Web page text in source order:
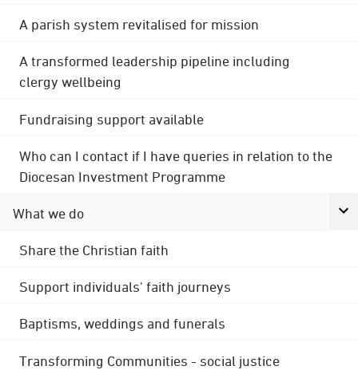
A parish system revitalised for mission
A transformed leadership pipeline including
clergy wellbeing
Fundraising support available
Who can I contact if I have queries in relation to the
Diocesan Investment Programme
What we do
Share the Christian faith
Support individuals' faith journeys
Baptisms, weddings and funerals
Transforming Communities - social justice